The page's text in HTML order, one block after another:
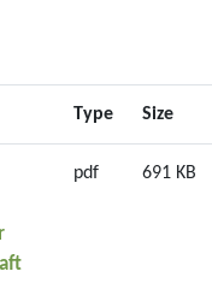
Type Size
pdf 691 KB